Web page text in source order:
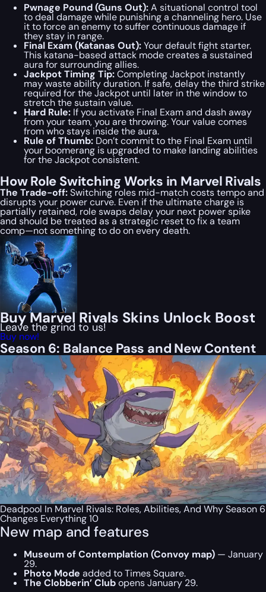
Pwnage Pound (Guns Out):A situational control tool
to deal damage while punishing a channeling hero. Use
it to force an enemy to suffer continuous damage if
they stay in range.
Final Exam (Katanas Out):Your default fight starter.
This katana-based attack mode creates a sustained
aura for surrounding allies.
Jackpot Timing Tip:Completing Jackpot instantly
may waste ability duration. If safe, delay the third strike
required for the Jackpot until later in the window to
stretch the sustain value.
Hard Rule: If you activate Final Exam and dash away
from your team, you are throwing. Your value comes
from who stays inside the aura.
Rule of Thumb: Don’t commit to the Final Exam until
your boomerang is upgraded to make landing abilities
for the Jackpot consistent.
How Role Switching Works in Marvel Rivals
The Trade-off:Switching roles mid-match costs tempo and
disrupts your power curve. Even if the ultimate charge is
partially retained, role swaps delay your next power spike
and should be treated as a strategic reset to fix a team
comp—not something to do on every death.
Buy Marvel Rivals Skins Unlock Boost
Leave the grind to us!
Buy now!
Season 6: Balance Pass and New Content
Deadpool In Marvel Rivals: Roles, Abilities, And Why Season 6
Changes Everything 10
New map and features
Museum of Contemplation (Convoy map) — January
29.
Photo Mode added to Times Square.
The Clobberin’ Clubopens January 29.